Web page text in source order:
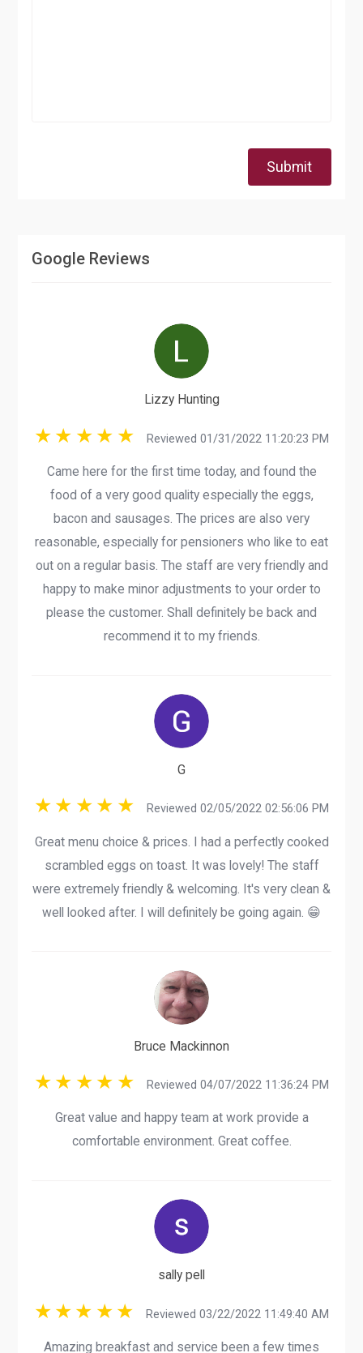
Submit
Google Reviews
Lizzy Hunting
Reviewed 01/31/2022 11:20:23 PM
Came here for the first time today, and found the
food of a very good quality especially the eggs,
bacon and sausages. The prices are also very
reasonable, especially for pensioners who like to eat
out on a regular basis. The staff are very friendly and
happy to make minor adjustments to your order to
please the customer. Shall definitely be back and
recommend it to my friends.
G
Reviewed 02/05/2022 02:56:06 PM
Great menu choice & prices. I had a perfectly cooked
scrambled eggs on toast. It was lovely! The staff
were extremely friendly & welcoming. It's very clean &
well looked after. I will definitely be going again. 😁
Bruce Mackinnon
Reviewed 04/07/2022 11:36:24 PM
Great value and happy team at work provide a
comfortable environment. Great coffee.
sally pell
Reviewed 03/22/2022 11:49:40 AM
Amazing breakfast and service been a few times